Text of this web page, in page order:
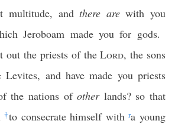
multitude, andthere arewith you
Jeroboam made you for gods.
out the priests of theLord, the sons
and have made you priests
the nations ofotherlands? so that
†to consecrate himself withra young